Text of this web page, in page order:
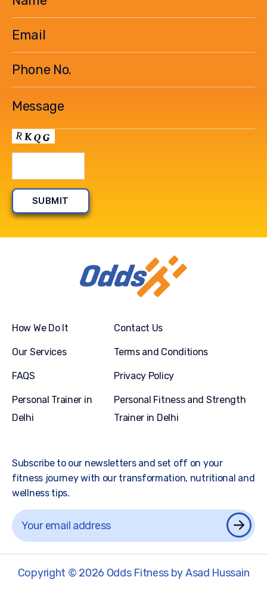
How We Do It
Our Services
FAQS
Personal Trainer in
Delhi
Contact Us
Terms and Conditions
Privacy Policy
Personal Fitness and Strength
Trainer in Delhi
Subscribe to our newsletters and set off on your
fitness journey with our transformation, nutritional and
wellness tips.
Copyright © 2026 Odds Fitness by Asad Hussain